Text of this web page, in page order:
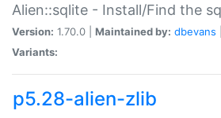
Alien::sqlite - Install/Find the
Version: 1.70.0 | Maintained by: dbevans
Variants:
p5.28-alien-zlib